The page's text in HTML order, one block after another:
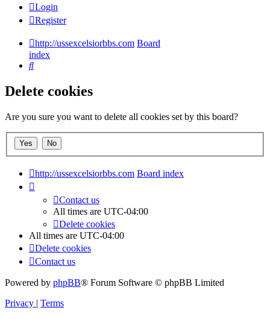
Login
Register
http://ussexcelsiorbbs.com Board
index
Search
Delete cookies
Are you sure you want to delete all cookies set by this board?
http://ussexcelsiorbbs.com Board index
Contact us
All times are UTC-04:00
Delete cookies
All times are UTC-04:00
Delete cookies
Contact us
Powered by phpBB® Forum Software © phpBB Limited
Privacy | Terms